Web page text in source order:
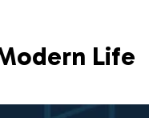
Life